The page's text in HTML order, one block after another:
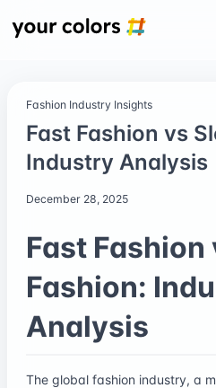
Fashion Industry Insights
Fast Fashion vs
Industry Analysis
December 28, 2025
Fast Fashion
Fashion:
Analysis
The global fashion industry, a